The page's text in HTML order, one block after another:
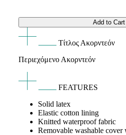
Add to Cart
Τίτλος Ακορντεόν
Περιεχόμενο Ακορντεόν
FEATURES
Solid latex
Elastic cotton lining
Knitted waterproof fabric
Removable washable cover